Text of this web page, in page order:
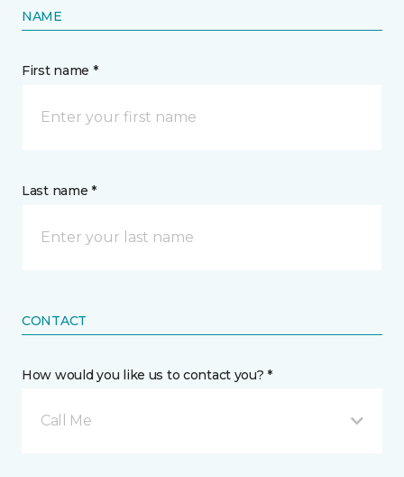
NAME
First name *
Last name *
CONTACT
How would you like us to contact you? *
Call Me